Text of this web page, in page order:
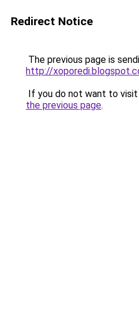
Redirect Notice
The previous page is
http://
If you do not want to
the previous page.